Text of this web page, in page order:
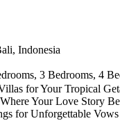
Indonesia
3 Bedrooms, 4
for Your Tropical
Your Love Story
for Unforgettable Vows